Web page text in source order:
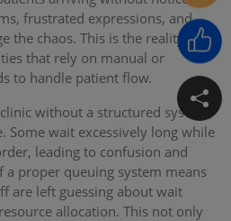
frustrated expressions, and
the chaos. This is the reality for
that rely on manual or
to handle patient flow.
without a structured system,
Some wait excessively long while
leading to confusion and
a proper queuing system means
are left guessing about wait
allocation. This not only